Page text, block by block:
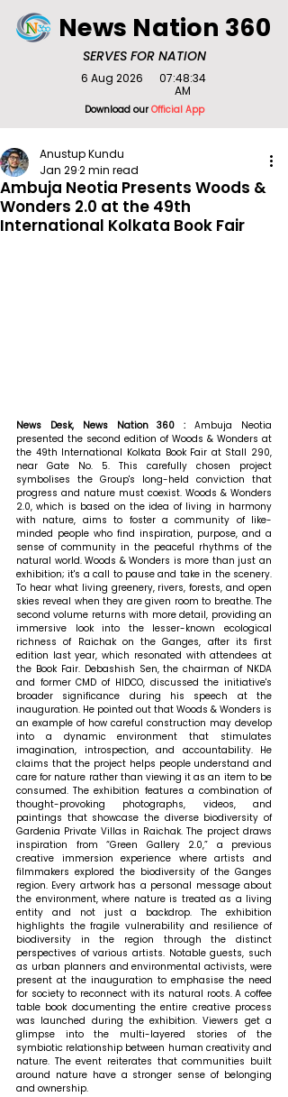
SERVES FOR NATION
News Nation 360
Download ourOfficial App
6 Aug 2026
07:48:34
AM
Ambuja Neotia Presents Woods &
Wonders 2.0 at the 49th
International Kolkata Book Fair
Anustup Kundu
Jan 292 min read
News Desk, News Nation 360 : Ambuja Neotia
presented the second edition of Woods & Wonders at
the 49th International Kolkata Book Fair at Stall 290,
near Gate No. 5. This carefully chosen project
symbolises the Group's long-held conviction that
progress and nature must coexist. Woods & Wonders
2.0, which is based on the idea of living in harmony
with nature, aims to foster a community of like-
minded people who find inspiration, purpose, and a
sense of community in the peaceful rhythms of the
natural world. Woods & Wonders is more than just an
exhibition; it's a call to pause and take in the scenery.
To hear what living greenery, rivers, forests, and open
skies reveal when they are given room to breathe. The
second volume returns with more detail, providing an
immersive look into the lesser-known ecological
richness of Raichak on the Ganges, after its first
edition last year, which resonated with attendees at
the Book Fair. Debashish Sen, the chairman of NKDA
and former CMD of HIDCO, discussed the initiative's
broader significance during his speech at the
inauguration. He pointed out that Woods & Wonders is
an example of how careful construction may develop
into a dynamic environment that stimulates
imagination, introspection, and accountability. He
claims that the project helps people understand and
care for nature rather than viewing it as an item to be
consumed. The exhibition features a combination of
thought-provoking photographs, videos, and
paintings that showcase the diverse biodiversity of
Gardenia Private Villas in Raichak. The project draws
inspiration from “Green Gallery 2.0,” a previous
creative immersion experience where artists and
filmmakers explored the biodiversity of the Ganges
region. Every artwork has a personal message about
the environment, where nature is treated as a living
entity and not just a backdrop. The exhibition
highlights the fragile vulnerability and resilience of
biodiversity in the region through the distinct
perspectives of various artists. Notable guests, such
as urban planners and environmental activists, were
present at the inauguration to emphasise the need
for society to reconnect with its natural roots. A coffee
table book documenting the entire creative process
was launched during the exhibition. Viewers get a
glimpse into the multi-layered stories of the
symbiotic relationship between human creativity and
nature. The event reiterates that communities built
around nature have a stronger sense of belonging
and ownership.